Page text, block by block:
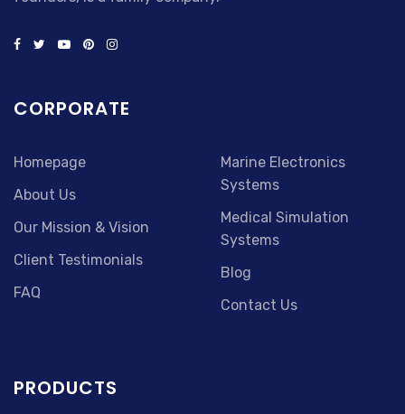
CORPORATE
Homepage
About Us
Our Mission & Vision
Client Testimonials
FAQ
Marine Electronics
Systems
Medical Simulation
Systems
Blog
Contact Us
PRODUCTS